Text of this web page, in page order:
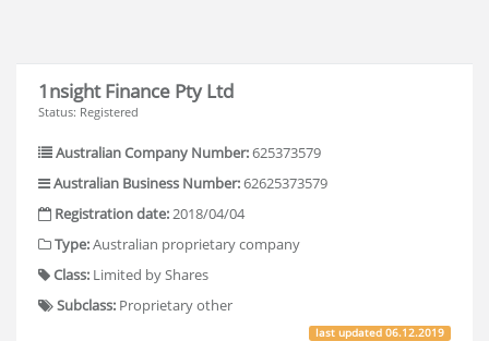
1nsight Finance Pty Ltd
Status: Registered
Australian Company Number:625373579
Australian Business Number:62625373579
Registration date:2018/04/04
Type:Australian proprietary company
Class: Limited by Shares
Subclass: Proprietary other
last updated06.12.2019